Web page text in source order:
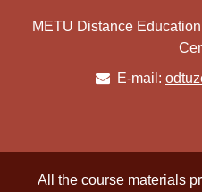
METU Distance
E-mail:
All the course materials